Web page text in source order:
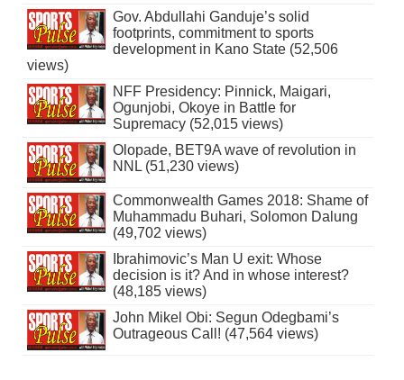
Gov. Abdullahi Ganduje’s solid
footprints, commitment to sports
development in Kano State (52,506
views)
NFF Presidency: Pinnick, Maigari,
Ogunjobi, Okoye in Battle for
Supremacy (52,015 views)
Olopade, BET9A wave of revolution in
NNL (51,230 views)
Commonwealth Games 2018: Shame of
Muhammadu Buhari, Solomon Dalung
(49,702 views)
Ibrahimovic’s Man U exit: Whose
decision is it? And in whose interest?
(48,185 views)
John Mikel Obi: Segun Odegbami’s
Outrageous Call! (47,564 views)